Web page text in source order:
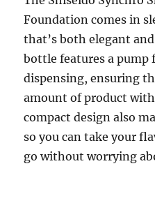
Foundation comes in
that’s both elegant
bottle features a pump
dispensing, ensuring
amount of product
compact design also
so you can take your
go without worrying